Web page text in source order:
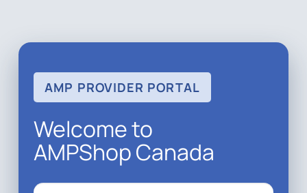
AMP PROVIDER PORTAL
Welcome to
AMPShop Canada